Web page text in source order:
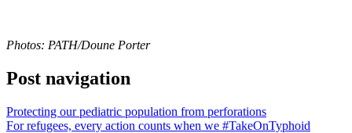
Photos: PATH/Doune Porter
Post navigation
Protecting our pediatric population from perforations
For refugees, every action counts when we #TakeOnTyphoid